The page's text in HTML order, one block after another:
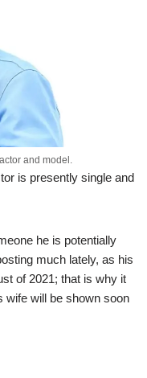
and model.
is presently single and
he is potentially
much lately, as his
of 2021; that is why it
wife will be shown soon